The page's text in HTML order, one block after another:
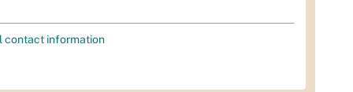
contact information